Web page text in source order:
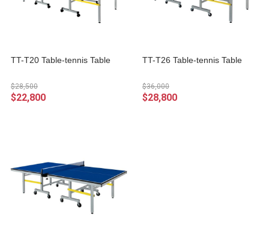
TT-T20 Table-tennis Table
$28,500
$22,800
TT-T26 Table-tennis Table
$36,000
$28,800